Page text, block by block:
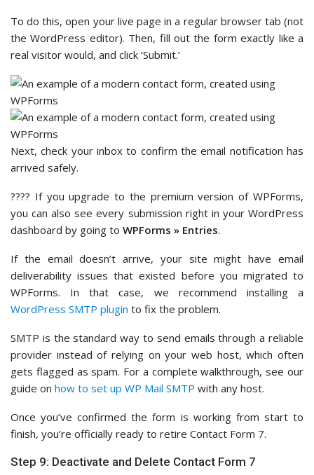
To do this, open your live page in a regular browser tab (not
the WordPress editor). Then, fill out the form exactly like a
real visitor would, and click ‘Submit.’
Next, check your inbox to confirm the email notification has
arrived safely.
???? If you upgrade to the premium version of WPForms,
you can also see every submission right in your WordPress
dashboard by going to WPForms » Entries.
If the email doesn’t arrive, your site might have email
deliverability issues that existed before you migrated to
WPForms. In that case, we recommend installing a
WordPress SMTP plugin to fix the problem.
SMTP is the standard way to send emails through a reliable
provider instead of relying on your web host, which often
gets flagged as spam. For a complete walkthrough, see our
guide on how to set up WP Mail SMTP with any host.
Once you’ve confirmed the form is working from start to
finish, you’re officially ready to retire Contact Form 7.
Step 9: Deactivate and Delete Contact Form 7